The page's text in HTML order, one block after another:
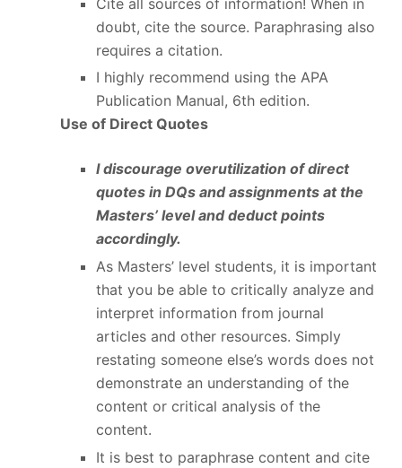
doubt, cite the source. Paraphrasing also
requires a citation.
I highly recommend using the APA
Publication Manual, 6thedition.
Use of Direct Quotes
I discourage overutilization of direct
quotes in DQs and assignments at the
Masters’ level and deduct points
accordingly.
As Masters’ level students, it is important
that you be able to critically analyze and
interpret information from journal
articles and other resources. Simply
restating someone else’s words does not
demonstrate an understanding of the
content or critical analysis of the
content.
It is best to paraphrase content and cite